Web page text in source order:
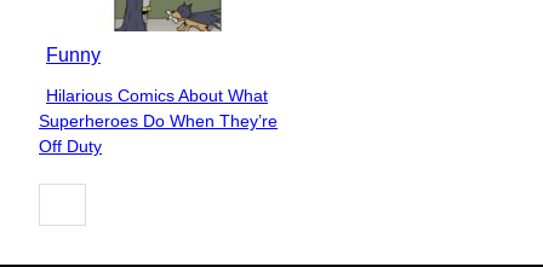
Funny
Section
Heading
Hilarious Comics About What
Superheroes Do When They’re
Off Duty